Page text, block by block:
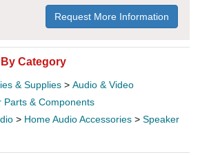
Request More Information
Category
& Supplies > Audio & Video
Parts & Components
> Home Audio Accessories > Speaker